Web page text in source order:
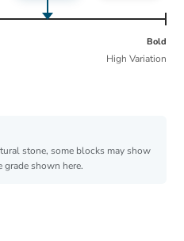
Bold
High Variation
stone, some blocks may show
shown here.